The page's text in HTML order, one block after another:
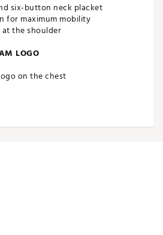
six-button neck placket
for maximum mobility
the shoulder
LOGO
on the chest